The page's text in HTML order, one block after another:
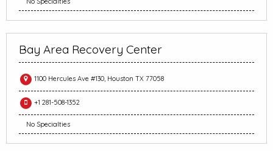
Bay Area Recovery Center
1100 Hercules Ave #130, Houston TX 77058
+1 281-508-1352
No Specialties